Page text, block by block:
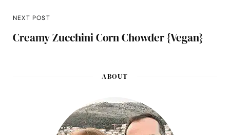
NEXT POST
Creamy Zucchini Corn Chowder {Vegan}
ABOUT